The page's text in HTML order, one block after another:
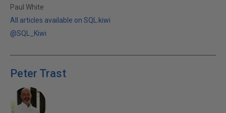
Paul White
All articles available on SQL.kiwi
@SQL_Kiwi
Peter Trast